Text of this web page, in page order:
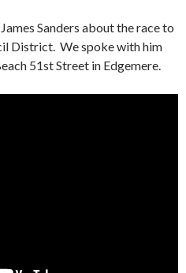
Sanders about the race to
District. We spoke with him
51st Street in Edgemere.